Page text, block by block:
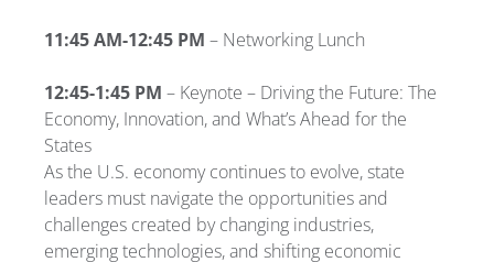
11:45 AM-12:45 PM – Networking Lunch
12:45-1:45 PM – Keynote – Driving the Future: The
Economy, Innovation, and What’s Ahead for the
States
As the U.S. economy continues to evolve, state
leaders must navigate the opportunities and
challenges created by changing industries,
emerging technologies, and shifting economic